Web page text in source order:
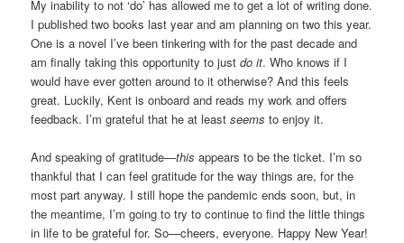
My inability to not ‘do’ has allowed me to get a lot of writing done.
I published two books last year and am planning on two this year.
One is a novel I’ve been tinkering with for the past decade and
am finally taking this opportunity to justdo it. Who knows if I
would have ever gotten around to it otherwise? And this feels
great. Luckily, Kent is onboard and reads my work and offers
feedback. I’m grateful that he at leastseems to enjoy it.
And speaking of gratitude—thisappears to be the ticket. I’m so
thankful that I can feel gratitude for the way things are, for the
most part anyway. I still hope the pandemic ends soon, but, in
the meantime, I’m going to try to continue to find the little things
in life to be grateful for. So—cheers, everyone. Happy New Year!